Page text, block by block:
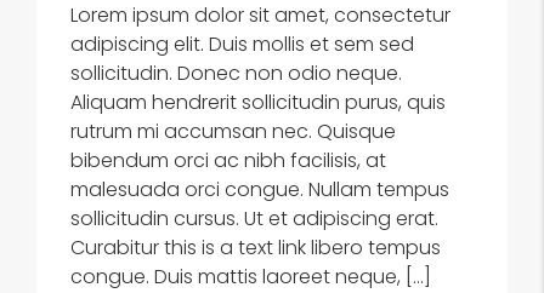
Lorem ipsum dolor sit amet, consectetur
adipiscing elit. Duis mollis et sem sed
sollicitudin. Donec non odio neque.
Aliquam hendrerit sollicitudin purus, quis
rutrum mi accumsan nec. Quisque
bibendum orci ac nibh facilisis, at
malesuada orci congue. Nullam tempus
sollicitudin cursus. Ut et adipiscing erat.
Curabitur this is a text link libero tempus
congue. Duis mattis laoreet neque, […]